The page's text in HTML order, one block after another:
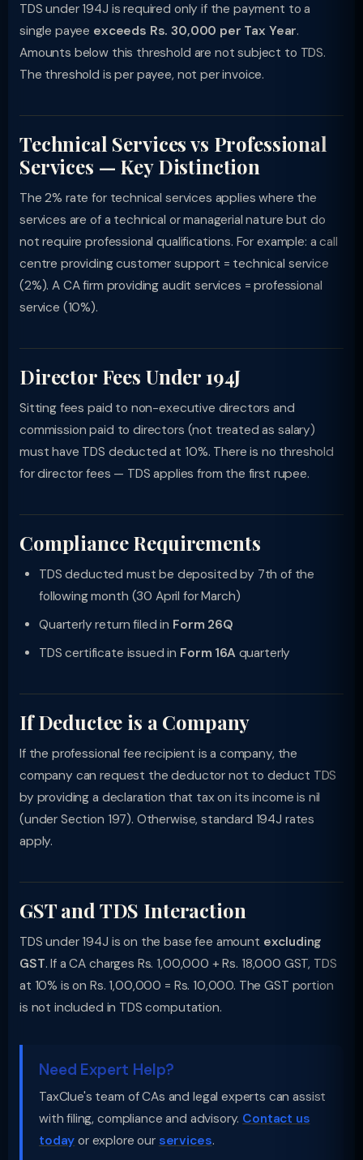
TDS under 194J is required only if the payment to a
single payee exceeds Rs. 30,000 per Tax Year.
Amounts below this threshold are not subject to TDS.
The threshold is per payee, not per invoice.
Technical Services vs Professional
Services — Key Distinction
The 2% rate for technical services applies where the
services are of a technical or managerial nature but do
not require professional qualifications. For example: a call
centre providing customer support = technical service
(2%). A CA firm providing audit services = professional
service (10%).
Director Fees Under 194J
Sitting fees paid to non-executive directors and
commission paid to directors (not treated as salary)
must have TDS deducted at 10%. There is no threshold
for director fees — TDS applies from the first rupee.
Compliance Requirements
TDS deducted must be deposited by 7th of the
following month (30 April for March)
Quarterly return filed in Form 26Q
TDS certificate issued in Form 16Aquarterly
If Deductee is a Company
If the professional fee recipient is a company, the
company can request the deductor not to deduct TDS
by providing a declaration that tax on its income is nil
(under Section 197). Otherwise, standard 194J rates
apply.
GST and TDS Interaction
TDS under 194J is on the base fee amount excluding
GST. If a CA charges Rs. 1,00,000 + Rs. 18,000 GST, TDS
at 10% is on Rs. 1,00,000 = Rs. 10,000. The GST portion
is not included in TDS computation.
Need Expert Help?
TaxClue's team of CAs and legal experts can assist
with filing, compliance and advisory. Contact us
today or explore our services.